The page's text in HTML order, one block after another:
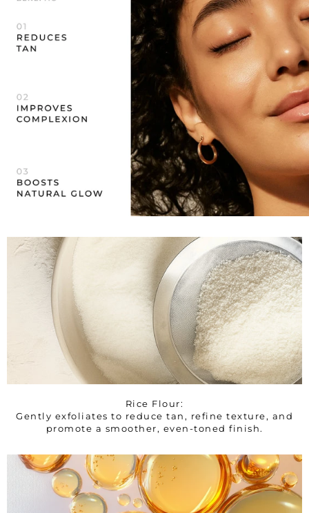
Rice Flour:
Gently exfoliates to reduce tan, refine texture, and
promote a smoother, even-toned finish.